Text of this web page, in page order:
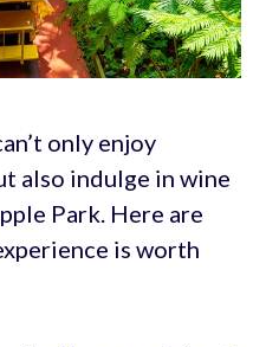
only enjoy
also indulge in wine
Park. Here are
is worth